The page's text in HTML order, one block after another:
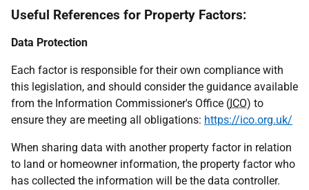
Useful References for Property Factors:
Data Protection
Each factor is responsible for their own compliance with
this legislation, and should consider the guidance available
from the Information Commissioner's Office (ICO) to
ensure they are meeting all obligations: https://ico.org.uk/
When sharing data with another property factor in relation
to land or homeowner information, the property factor who
has collected the information will be the data controller.